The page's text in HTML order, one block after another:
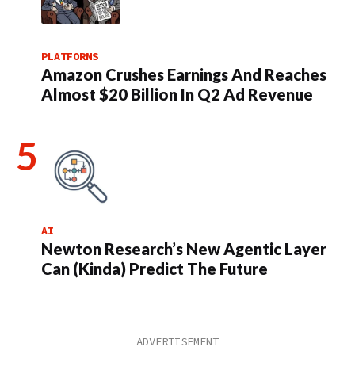
PLATFORMS
Amazon Crushes Earnings And Reaches
Almost $20 Billion In Q2 Ad Revenue
AI
Newton Research’s New Agentic Layer
Can (Kinda) Predict The Future